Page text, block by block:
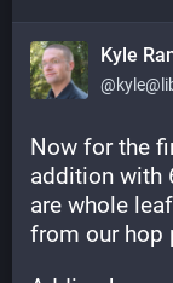
Kyle
Now for the
addition with
are whole
from our hop